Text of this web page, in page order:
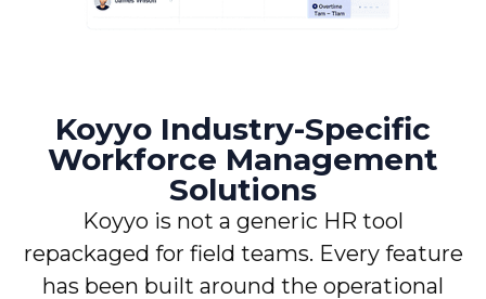
Koyyo Industry-Specific
Workforce Management
Solutions
Koyyo is not a generic HR tool
repackaged for field teams. Every feature
has been built around the operational